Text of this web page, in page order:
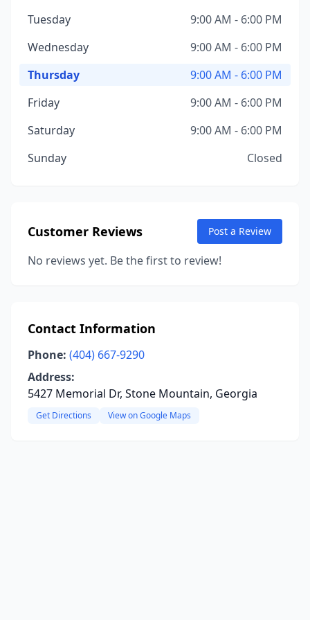
Tuesday
9:00 AM - 6:00 PM
Wednesday
9:00 AM - 6:00 PM
Thursday
9:00 AM - 6:00 PM
Friday
9:00 AM - 6:00 PM
Saturday
9:00 AM - 6:00 PM
Sunday
Closed
Customer Reviews Post a Review
No reviews yet. Be the first to review!
Contact Information
Phone: (404) 667-9290
Address:
5427 Memorial Dr, Stone Mountain, Georgia
Get Directions View on Google Maps